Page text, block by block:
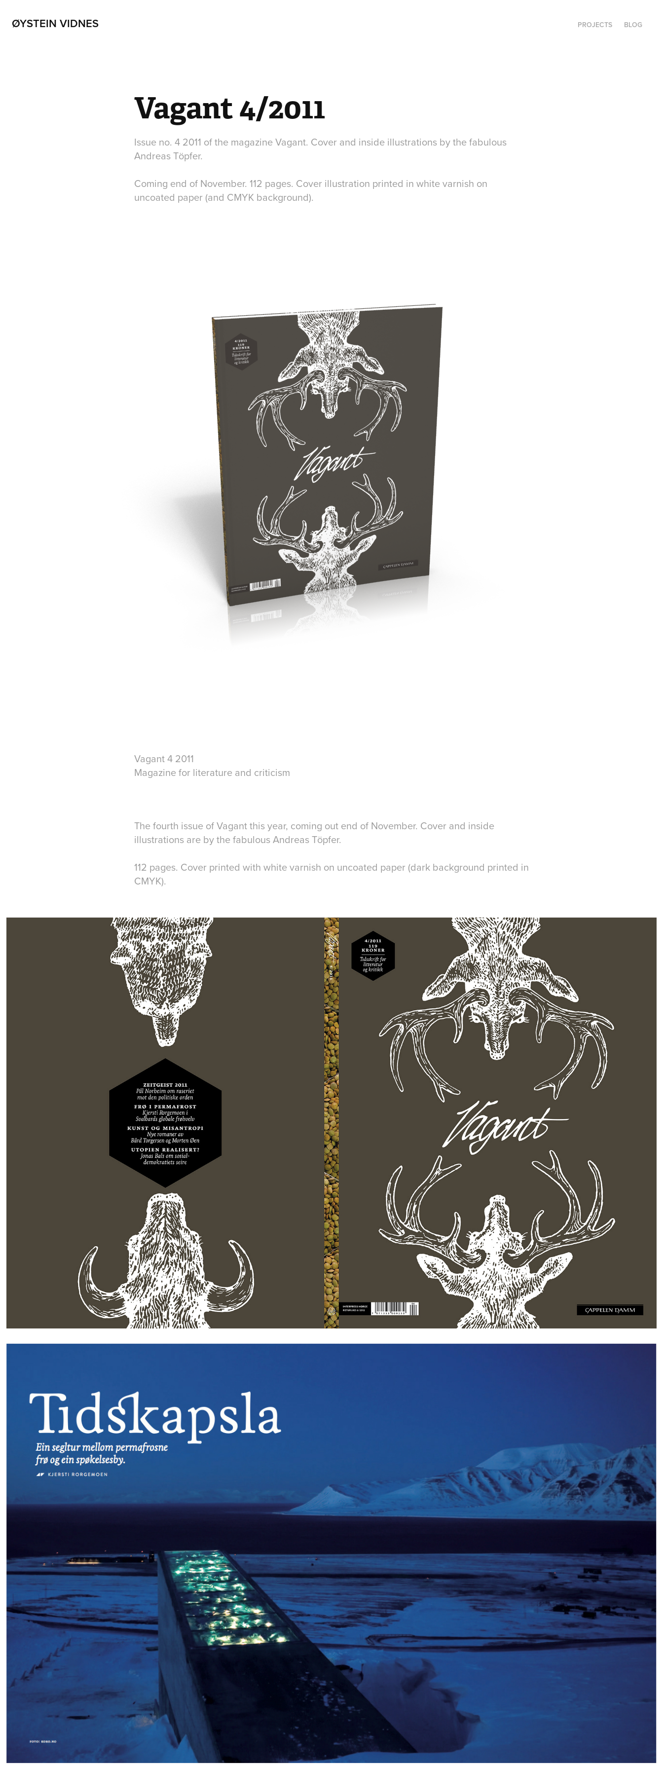
ØYSTEIN VIDNES PROJECTS BLOG
Vagant 4/2011
Issue no. 4 2011 of the magazine Vagant. Cover and inside illustrations by the fabulous
Andreas Töpfer.
Coming end of November. 112 pages. Cover illustration printed in white varnish on
uncoated paper (and CMYK background).
Vagant 4 2011
Magazine for literature and criticism
The fourth issue of Vagant this year, coming out end of November. Cover and inside
illustrations are by the fabulous Andreas Töpfer.
112 pages. Cover printed with white varnish on uncoated paper (dark background printed in
CMYK).